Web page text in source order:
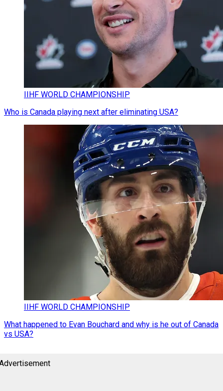
IIHF WORLD CHAMPIONSHIP
Who is Canada playing next after eliminating USA?
IIHF WORLD CHAMPIONSHIP
What happened to Evan Bouchard and why is he out of Canada
vs USA?